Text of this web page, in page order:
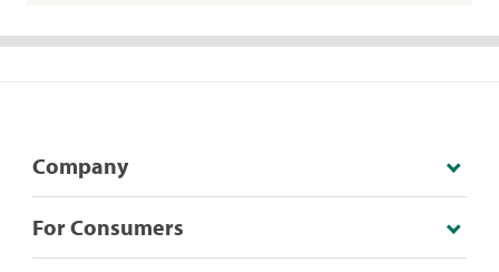
Company
For Consumers